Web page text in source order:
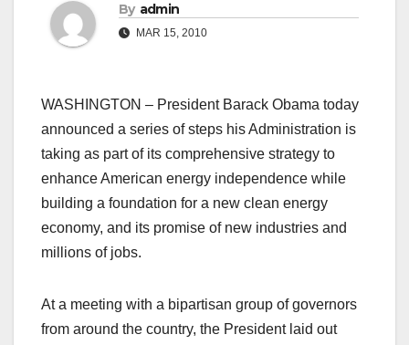
By admin
MAR 15, 2010
WASHINGTON – President Barack Obama today
announced a series of steps his Administration is
taking as part of its comprehensive strategy to
enhance American energy independence while
building a foundation for a new clean energy
economy, and its promise of new industries and
millions of jobs.
At a meeting with a bipartisan group of governors
from around the country, the President laid out